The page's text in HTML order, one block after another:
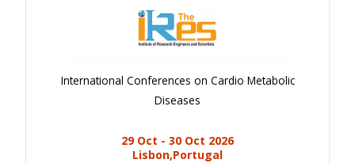
Members
Submission
Committee
Subscribe
International Conferences on Cardio Metabolic
Diseases
29 Oct - 30 Oct 2026
Lisbon,Portugal